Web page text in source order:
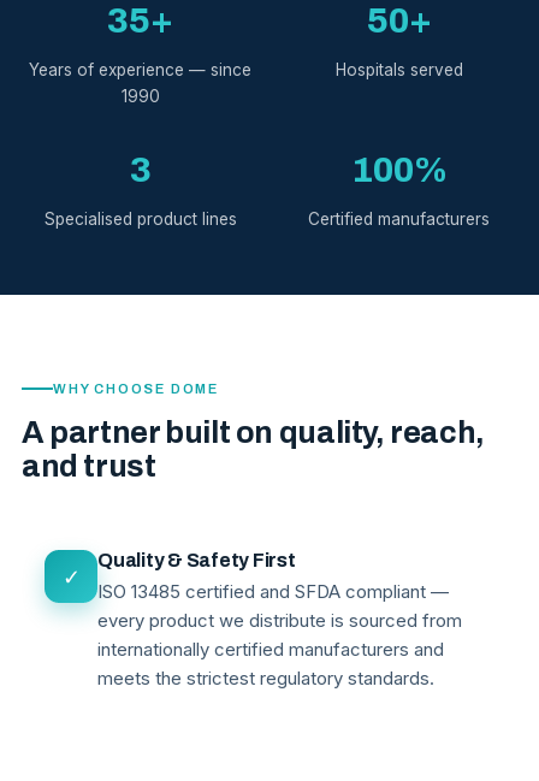
35+
Years of experience — since
1990
50+
Hospitals served
3
Specialised product lines
100%
Certified manufacturers
WHY CHOOSE DOME
A partner built on quality, reach,
and trust
✓
Quality & Safety First
ISO 13485 certified and SFDA compliant —
every product we distribute is sourced from
internationally certified manufacturers and
meets the strictest regulatory standards.